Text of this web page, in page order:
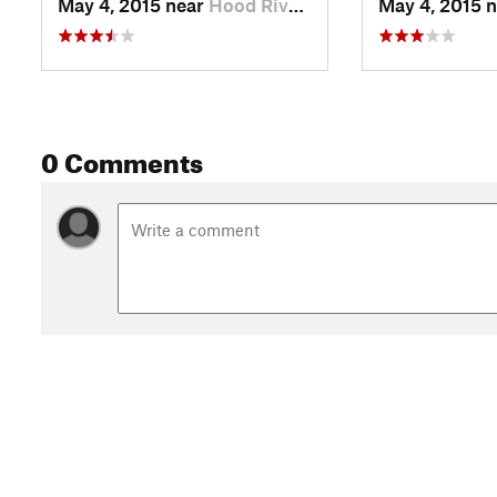
May 4, 2015 near Hood River, OR May 4, 2015
0 Comments